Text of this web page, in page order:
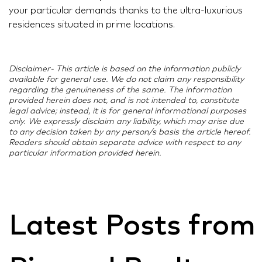
your particular demands thanks to the ultra-luxurious
residences situated in prime locations.
Disclaimer- This article is based on the information publicly
available for general use. We do not claim any responsibility
regarding the genuineness of the same. The information
provided herein does not, and is not intended to, constitute
legal advice; instead, it is for general informational purposes
only. We expressly disclaim any liability, which may arise due
to any decision taken by any person/s basis the article hereof.
Readers should obtain separate advice with respect to any
particular information provided herein.
Latest Posts from